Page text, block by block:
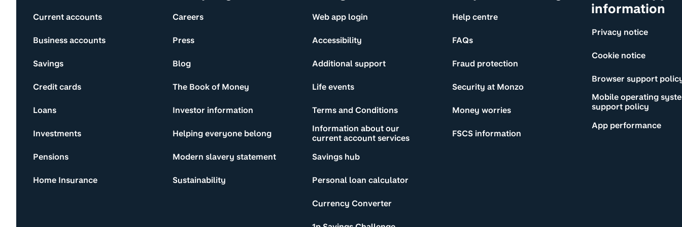
Current accounts
Business accounts
Savings
Credit cards
Loans
Investments
Pensions
Home Insurance
Careers
Press
Blog
The Book of Money
Investor information
Helping everyone belong
Modern slavery statement
Sustainability
Web app login
Accessibility
Additional support
Life events
Terms and Conditions
Information about our
current account services
Savings hub
Personal loan calculator
Currency Converter
Help centre
FAQs
Fraud protection
Security at Monzo
Money worries
FSCS information
information
Privacy notice
Cookie notice
Browser support
Mobile operating
support policy
App performance